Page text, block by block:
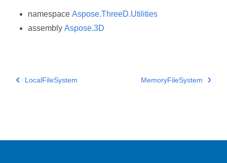
namespace Aspose.ThreeD.Utilities
assembly Aspose.3D
LocalFileSystem MemoryFileSystem